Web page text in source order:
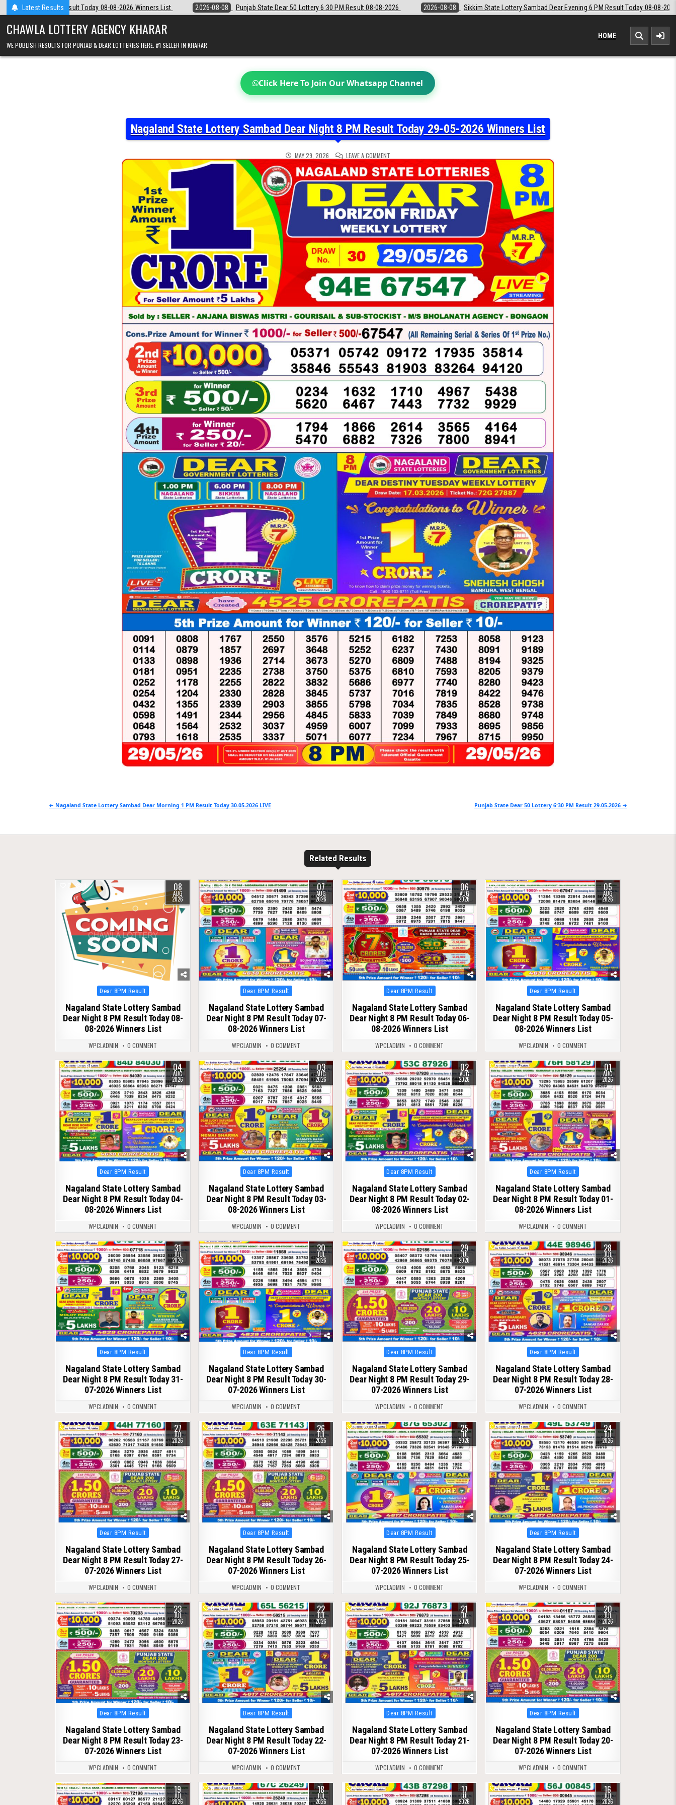
Latest Results
08-2026 Winners List 2026-08-08 Punjab State Dear 50 Lottery 6:30 PM Result 08-08-2026 2026-08-08 Sikkim State Lottery Sambad Dear Evening 6 PM Result Today 08-08-2026 2026-08-08 Labh Laxmi
CHAWLA LOTTERY AGENCY KHARAR
WE PUBLISH RESULTS FOR PUNJAB & DEAR LOTTERIES HERE. #1 SELLER IN KHARAR
HOME
Click Here To Join Our Whatsapp Channel
Nagaland State Lottery Sambad Dear Night 8 PM Result Today 29-05-2026 Winners List
MAY 29, 2026 LEAVE A COMMENT
NAGALAND
STATE
LOTTERY
SAMBAD
DEAR
NIGHT
PM
RESULT
TODAY
29-
05-
2026
WINNERS
LIST
Post
Punjab State Dear 50 Lottery 6:30 PM Result 29-05-2026 →
← Nagaland State Lottery Sambad Dear Morning 1 PM Result Today 30-05-2026 LIVE
Related Results
0 08
AUG
2026
Posted
in
Dear 8PM Result
Nagaland State Lottery Sambad
Dear Night 8 PM Result Today 08-
08-2026 Winners List
WPCLADMIN 0 COMMENT
0 14 07
AUG
2026
Posted
in
Dear 8PM Result
Nagaland State Lottery Sambad
Dear Night 8 PM Result Today 07-
08-2026 Winners List
WPCLADMIN 0 COMMENT
0 20 06
AUG
2026
Posted
in
Dear 8PM Result
Nagaland State Lottery Sambad
Dear Night 8 PM Result Today 06-
08-2026 Winners List
WPCLADMIN 0 COMMENT
0 32 05
AUG
2026
Posted
in
Dear 8PM Result
Nagaland State Lottery Sambad
Dear Night 8 PM Result Today 05-
08-2026 Winners List
WPCLADMIN 0 COMMENT
0 40 04
AUG
2026
Posted
in
Dear 8PM Result
Nagaland State Lottery Sambad
Dear Night 8 PM Result Today 04-
08-2026 Winners List
WPCLADMIN 0 COMMENT
0 66 03
AUG
2026
Posted
in
Dear 8PM Result
Nagaland State Lottery Sambad
Dear Night 8 PM Result Today 03-
08-2026 Winners List
WPCLADMIN 0 COMMENT
0 69 02
AUG
2026
Posted
in
Dear 8PM Result
Nagaland State Lottery Sambad
Dear Night 8 PM Result Today 02-
08-2026 Winners List
WPCLADMIN 0 COMMENT
0 65 01
AUG
2026
Posted
in
Dear 8PM Result
Nagaland State Lottery Sambad
Dear Night 8 PM Result Today 01-
08-2026 Winners List
WPCLADMIN 0 COMMENT
0 66 31
JUL
2026
Posted
in
Dear 8PM Result
Nagaland State Lottery Sambad
Dear Night 8 PM Result Today 31-
07-2026 Winners List
WPCLADMIN 0 COMMENT
0 74 30
JUL
2026
Posted
in
Dear 8PM Result
Nagaland State Lottery Sambad
Dear Night 8 PM Result Today 30-
07-2026 Winners List
WPCLADMIN 0 COMMENT
0 70 29
JUL
2026
Posted
in
Dear 8PM Result
Nagaland State Lottery Sambad
Dear Night 8 PM Result Today 29-
07-2026 Winners List
WPCLADMIN 0 COMMENT
0 98 28
JUL
2026
Posted
in
Dear 8PM Result
Nagaland State Lottery Sambad
Dear Night 8 PM Result Today 28-
07-2026 Winners List
WPCLADMIN 0 COMMENT
0 124 27
JUL
2026
Posted
in
Dear 8PM Result
Nagaland State Lottery Sambad
Dear Night 8 PM Result Today 27-
07-2026 Winners List
WPCLADMIN 0 COMMENT
0 112 26
JUL
2026
Posted
in
Dear 8PM Result
Nagaland State Lottery Sambad
Dear Night 8 PM Result Today 26-
07-2026 Winners List
WPCLADMIN 0 COMMENT
0 127 25
JUL
2026
Posted
in
Dear 8PM Result
Nagaland State Lottery Sambad
Dear Night 8 PM Result Today 25-
07-2026 Winners List
WPCLADMIN 0 COMMENT
0 120 24
JUL
2026
Posted
in
Dear 8PM Result
Nagaland State Lottery Sambad
Dear Night 8 PM Result Today 24-
07-2026 Winners List
WPCLADMIN 0 COMMENT
0 115 23
JUL
2026
Posted
in
Dear 8PM Result
Nagaland State Lottery Sambad
Dear Night 8 PM Result Today 23-
07-2026 Winners List
WPCLADMIN 0 COMMENT
0 133 22
JUL
2026
Posted
in
Dear 8PM Result
Nagaland State Lottery Sambad
Dear Night 8 PM Result Today 22-
07-2026 Winners List
WPCLADMIN 0 COMMENT
0 118 21
JUL
2026
Posted
in
Dear 8PM Result
Nagaland State Lottery Sambad
Dear Night 8 PM Result Today 21-
07-2026 Winners List
WPCLADMIN 0 COMMENT
0 115 20
JUL
2026
Posted
in
Dear 8PM Result
Nagaland State Lottery Sambad
Dear Night 8 PM Result Today 20-
07-2026 Winners List
WPCLADMIN 0 COMMENT
0 133 19
JUL
2026
0 117 18
JUL
2026
0 116 17
JUL
2026
0 112 16
JUL
2026